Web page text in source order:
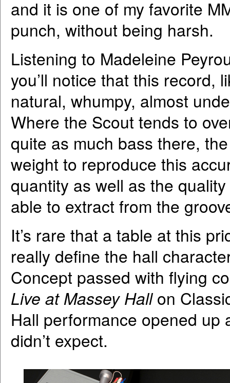
and it is one of my favorite
punch, without being harsh.
Listening to Madeleine
you’ll notice that this record,
natural, whumpy, almost
Where the Scout tends to
quite as much bass there,
weight to reproduce this
quantity as well as the
able to extract from the
It’s rare that a table at this
really define the hall
Concept passed with flying
Live at Massey Hallon
Hall performance opened up
didn’t expect.